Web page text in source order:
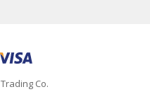
Co.